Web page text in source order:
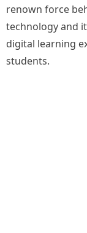
renown force
technology and
digital learning
students.